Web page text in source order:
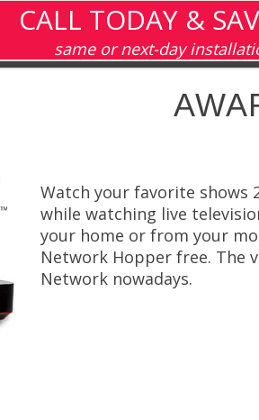
CALL TODAY &
same or next-day
Watch your favorite shows
while watching live
your home or from your
Network Hopper free. The
Network nowadays.